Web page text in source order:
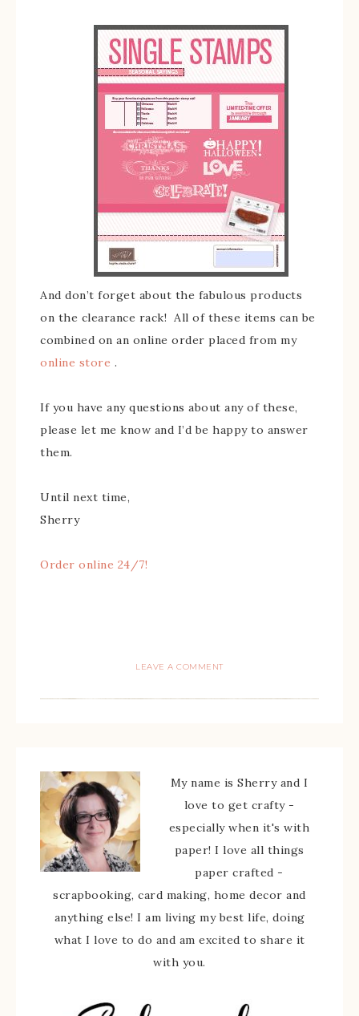
And don’t forget about the fabulous products
on the clearance rack! All of these items can be
combined on an online order placed from my
online store .
If you have any questions about any of these,
please let me know and I’d be happy to answer
them.
Until next time,
Sherry
Order online 24/7!
LEAVE A COMMENT
My name is Sherry and I
love to get crafty -
especially when it's with
paper! I love all things
paper crafted -
scrapbooking, card making, home decor and
anything else! I am living my best life, doing
what I love to do and am excited to share it
with you.